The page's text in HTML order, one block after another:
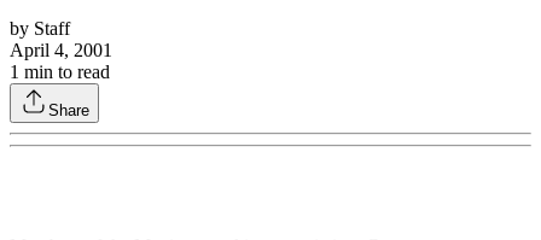
by Staff
April 4, 2001
1 min to read
Share